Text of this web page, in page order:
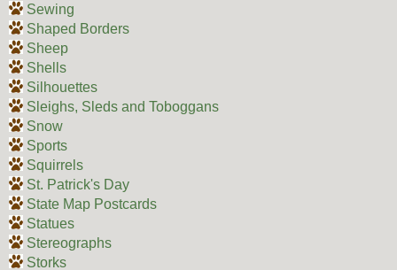
Sewing
Shaped Borders
Sheep
Shells
Silhouettes
Sleighs, Sleds and Toboggans
Snow
Sports
Squirrels
St. Patrick's Day
State Map Postcards
Statues
Stereographs
Storks